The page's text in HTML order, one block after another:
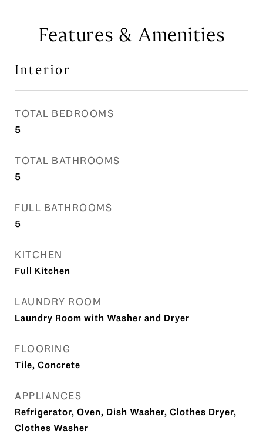
Features & Amenities
Interior
TOTAL BEDROOMS
5
TOTAL BATHROOMS
5
FULL BATHROOMS
5
KITCHEN
Full Kitchen
LAUNDRY ROOM
Laundry Room with Washer and Dryer
FLOORING
Tile, Concrete
APPLIANCES
Refrigerator, Oven, Dish Washer, Clothes Dryer,
Clothes Washer